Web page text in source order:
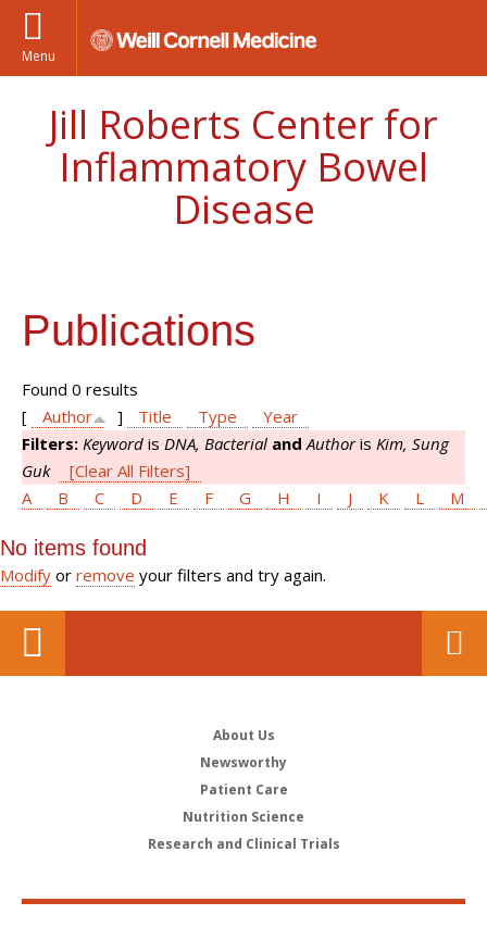
Menu
Jill Roberts Center for
Inflammatory Bowel
Disease
Publications
Found 0 results
[
Author ] Title Type
Year
Filters: Keyword is DNA, Bacterial and Authoris Kim, Sung
Guk
[Clear All Filters]
A
B C D E F G H I J K L M
No items found
Modify or remove your filters and try again.
About Us
Newsworthy
Patient Care
Nutrition Science
Research and Clinical Trials